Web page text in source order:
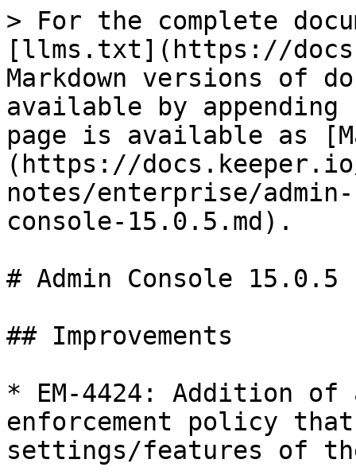
> For the complete
[llms.txt](https://
Markdown versions of
available by
page is available as
(https://
notes/enterprise/
console-15.0.5.md).
# Admin Console 15.0.5
## Improvements
* EM-4424: Addition
enforcement policy
settings/features of